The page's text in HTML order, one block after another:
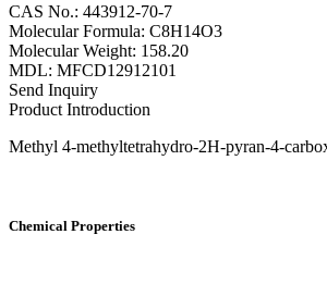
CAS No.: 443912-70-7
Molecular Formula: C8H14O3
Molecular Weight: 158.20
MDL: MFCD12912101
Send Inquiry
Product Introduction
Methyl 4-methyltetrahydro-2H-pyran-4-
Chemical Properties